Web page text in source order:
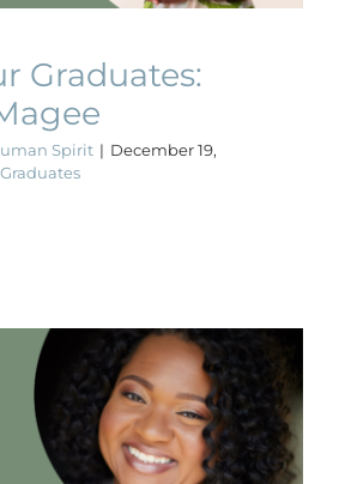
Graduates:
Spirit | December 19,
Graduates:
Day
Meet Our Graduates